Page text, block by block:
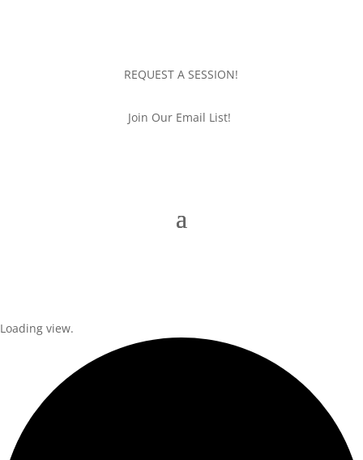
REQUEST A SESSION!
Join Our Email List!
Loading view.